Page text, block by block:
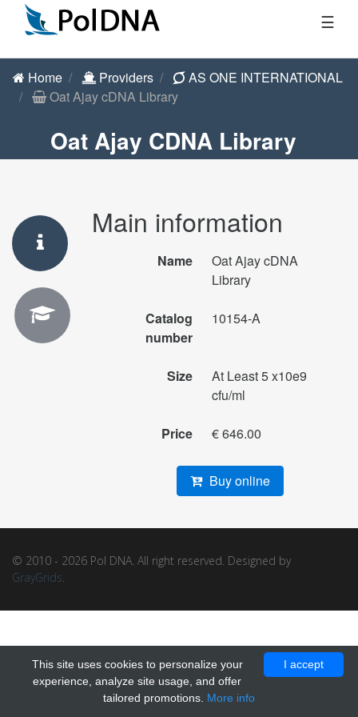
☰
Home Providers
AS ONE INTERNATIONAL
Oat Ajay cDNA Library
Oat Ajay CDNA Library
Main information
Name
Oat Ajay cDNA
Library
Catalog
number
10154-A
Size
At Least 5 x10e9
cfu/ml
Price € 646.00
Buy online
© 2010 - 2026 Pol DNA. All right reserved. Designed by
GrayGrids.
I accept
This site uses cookies to personalize your
experience, analyze site usage, and offer
tailored promotions. More info